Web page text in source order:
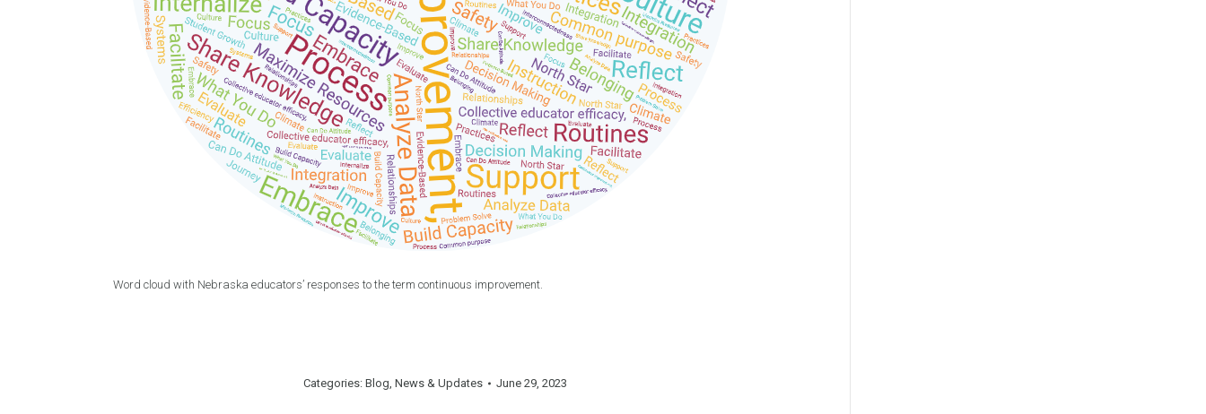
Word cloud with Nebraska educators’ responses to the term continuous improvement.
Categories: Blog, News & Updates June 29, 2023